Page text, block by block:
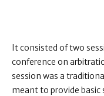
It consisted of two
conference on
session was a
meant to provide